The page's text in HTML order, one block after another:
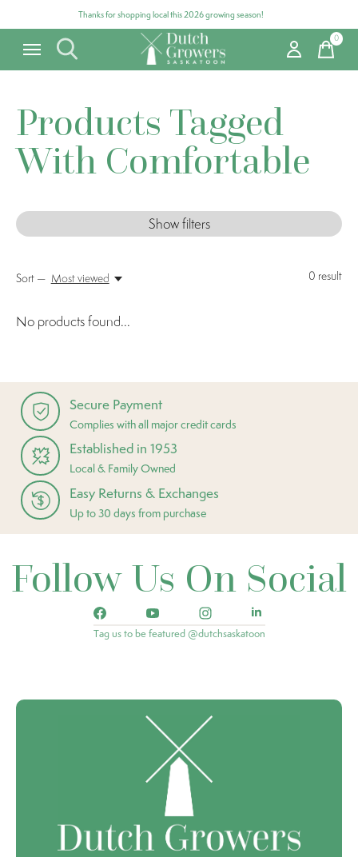
Thanks for shopping local this 2026 growing season!
0items
Products Tagged
With Comfortable
Show filters
0 result
Sort — Most viewed
No products found...
Secure Payment
Complies with all major credit cards
Established in 1953
Local & Family Owned
Easy Returns & Exchanges
Up to 30 days from purchase
Follow Us On Social
Tag us to be featured @dutchsaskatoon